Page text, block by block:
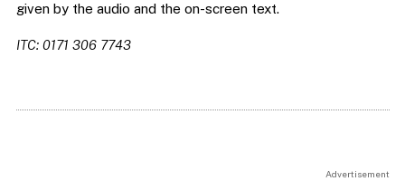
given by the audio and the on-screen text.
ITC: 0171 306 7743
Advertisement